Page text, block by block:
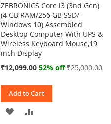
ZEBRONICS Core i3 (3nd Gen)
(4 GB RAM/256 GB SSD/
Windows 10) Assembled
Desktop Computer With UPS &
Wireless Keyboard Mouse,19
inch Display
Special
₹12,099.00 52% off₹25,000.00
Add to Cart
ADD